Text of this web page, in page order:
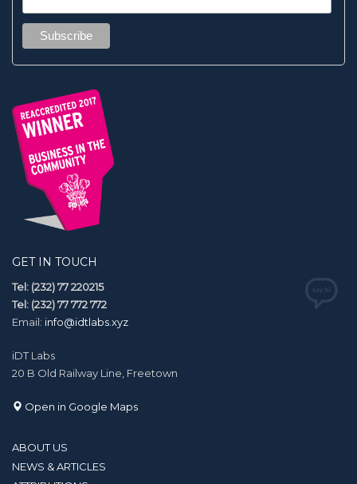
GET IN TOUCH
Tel: (232) 77 220215
Tel: (232) 77 772 772
Email: info@idtlabs.xyz
iDT Labs
20 B Old Railway Line, Freetown
Open in Google Maps
ABOUT US
NEWS & ARTICLES